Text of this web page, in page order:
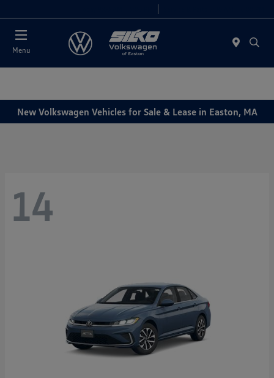
Menu
New Volkswagen Vehicles for Sale & Lease in Easton, MA
14